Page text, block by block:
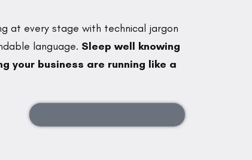
at every stage with technical jargon
language. Sleep well knowing
your business are running like a